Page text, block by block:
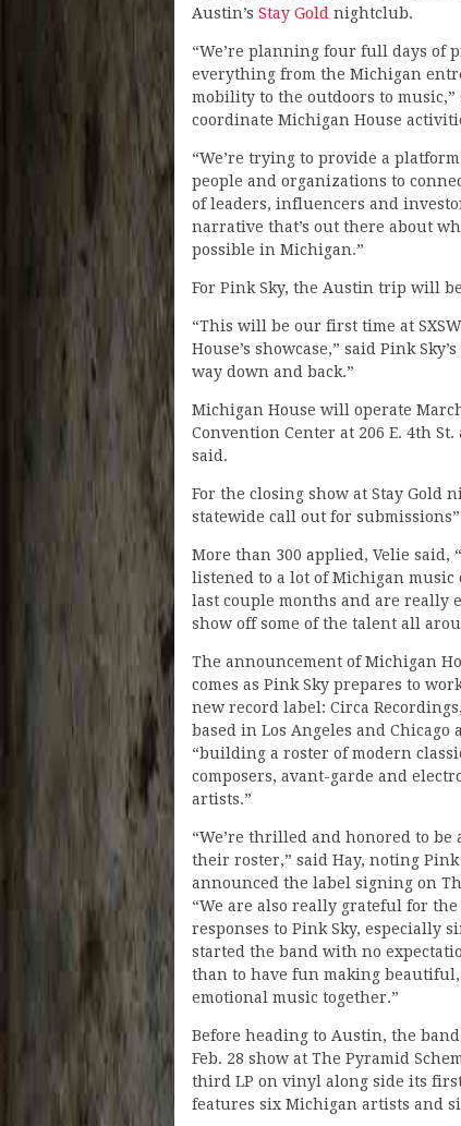
Austin’s Stay Gold nightclub.
“We’re planning four full days of
everything from the Michigan
mobility to the outdoors to music,”
coordinate Michigan House
“We’re trying to provide a
people and organizations to
of leaders, influencers and
narrative that’s out there about
possible in Michigan.”
For Pink Sky, the Austin trip will
“This will be our first time at
House’s showcase,” said Pink
way down and back.”
Michigan House will operate
Convention Center at 206 E. 4th
said.
For the closing show at Stay Gold
statewide call out for
More than 300 applied, Velie said,
listened to a lot of Michigan music
last couple months and are really
show off some of the talent all
The announcement of Michigan
comes as Pink Sky prepares to
new record label: Circa
based in Los Angeles and Chicago
“building a roster of modern
composers, avant-garde and
artists.”
“We’re thrilled and honored to be
their roster,” said Hay, noting Pink
announced the label signing on
“We are also really grateful for
responses to Pink Sky, especially
started the band with no
than to have fun making beautiful,
emotional music together.”
Before heading to Austin, the
Feb. 28 show at The Pyramid
third LP on vinyl along side its
features six Michigan artists and